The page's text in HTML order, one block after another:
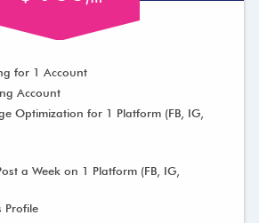
for 1 Account
Account
Optimization for 1 Platform (FB, IG,
a Week on 1 Platform (FB, IG,
Profile